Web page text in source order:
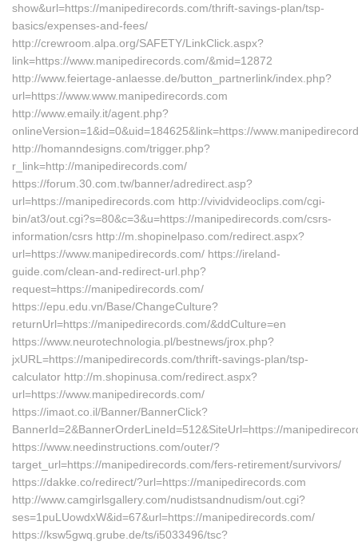
show&url=https://manipedirecords.com/thrift-savings-plan/tsp-
basics/expenses-and-fees/
http://crewroom.alpa.org/SAFETY/LinkClick.aspx?
link=https://www.manipedirecords.com/&mid=12872
http://www.feiertage-anlaesse.de/button_partnerlink/index.php?
url=https://www.www.manipedirecords.com
http://www.emaily.it/agent.php?
onlineVersion=1&id=0&uid=184625&link=https://
http://homanndesigns.com/trigger.php?
r_link=http://manipedirecords.com/
https://forum.30.com.tw/banner/adredirect.asp?
url=https://manipedirecords.com http://vividvideoclips.com/cgi-
bin/at3/out.cgi?s=80&c=3&u=https://manipedirecords.com/csrs-
information/csrs http://m.shopinelpaso.com/redirect.aspx?
url=https://www.manipedirecords.com/ https://ireland-
guide.com/clean-and-redirect-url.php?
request=https://manipedirecords.com/
https://epu.edu.vn/Base/ChangeCulture?
returnUrl=https://manipedirecords.com/&ddCulture=en
https://www.neurotechnologia.pl/bestnews/jrox.php?
jxURL=https://manipedirecords.com/thrift-savings-plan/tsp-
calculator http://m.shopinusa.com/redirect.aspx?
url=https://www.manipedirecords.com/
https://imaot.co.il/Banner/BannerClick?
BannerId=2&BannerOrderLineId=512&SiteUrl=https://
https://www.needinstructions.com/outer/?
target_url=https://manipedirecords.com/fers-retirement/survivors/
https://dakke.co/redirect/?url=https://manipedirecords.com
http://www.camgirlsgallery.com/nudistsandnudism/out.cgi?
ses=1puLUowdxW&id=67&url=https://manipedirecords.com/
https://ksw5gwq.grube.de/ts/i5033496/tsc?